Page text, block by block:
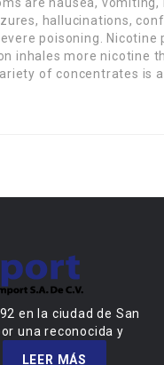
hallucinations,
poisoning. Nicotine
inhales more nicotine
of concentrates is
en la ciudad de San
una reconocida y
LEER MÁS